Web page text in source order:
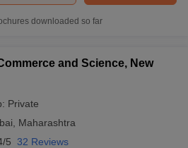
downloaded so far
and Science, New
Private
Maharashtra
5 32 Reviews